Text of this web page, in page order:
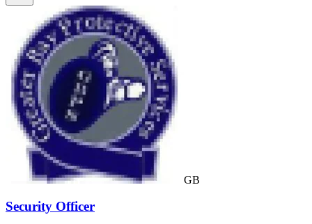
GB
Security Officer